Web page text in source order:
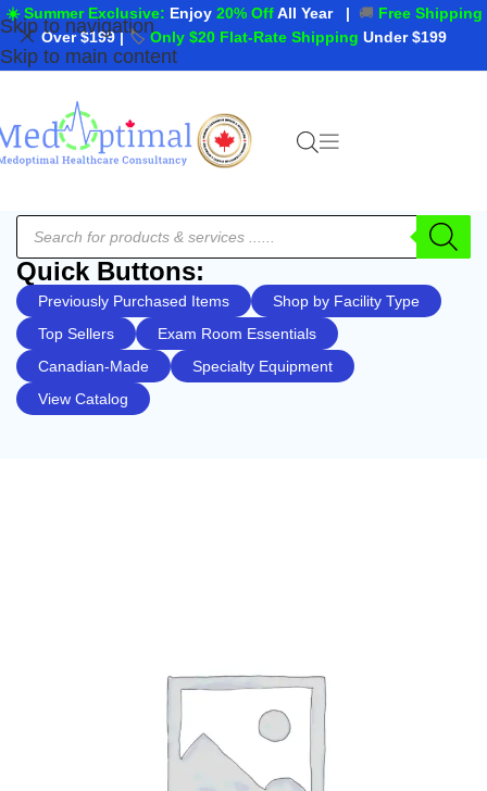
Skip to navigation
Skip to main content
☀️ Summer Exclusive: Enjoy 20% OffAll Year | 🚚 Free Shipping
Over $199 |🏷️Only $20 Flat-Rate Shipping Under $199
Quick Buttons:
Previously Purchased Items
Shop by Facility Type
Top Sellers
Exam Room Essentials
Canadian-Made
Specialty Equipment
View Catalog